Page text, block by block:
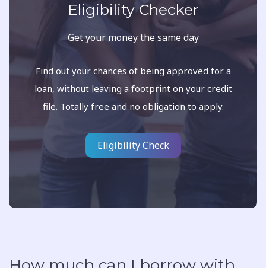
Eligibility Checker
Get your money the same day
Find out your chances of being approved for a
loan, without leaving a footprint on your credit
file. Totally free and no obligation to apply.
Eligibility Check